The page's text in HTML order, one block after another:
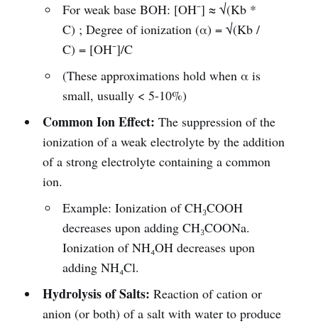
For weak base BOH: [OH⁻] ≈ √(Kb *
C) ; Degree of ionization (α) = √(Kb /
C) = [OH⁻]/C
(These approximations hold when α is
small, usually < 5-10%)
Common Ion Effect: The suppression of the
ionization of a weak electrolyte by the addition
of a strong electrolyte containing a common
ion.
Example: Ionization of CH₃COOH
decreases upon adding CH₃COONa.
Ionization of NH₄OH decreases upon
adding NH₄Cl.
Hydrolysis of Salts: Reaction of cation or
anion (or both) of a salt with water to produce